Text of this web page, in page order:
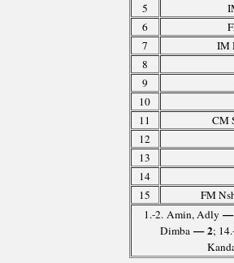
5
6
7
IM
8
9
10
11
CM
12
13
14
15
FM
1.-2. Amin, Adly —
Dimba— 2;